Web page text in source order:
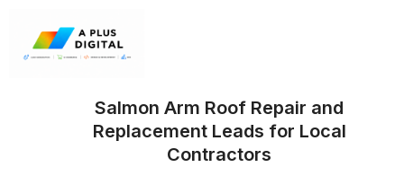
Salmon Arm Roof Repair and
Replacement Leads for Local
Contractors